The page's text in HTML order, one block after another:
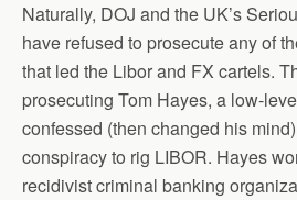
Naturally, DOJ and the UK’s
have refused to prosecute any of
that led the Libor and FX cartels.
prosecuting Tom Hayes, a low-
confessed (then changed his
conspiracy to rig LIBOR. Hayes
recidivist criminal banking